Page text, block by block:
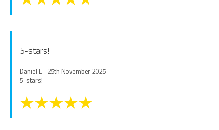
5-stars!
Daniel L - 25th November 2025
5-stars!